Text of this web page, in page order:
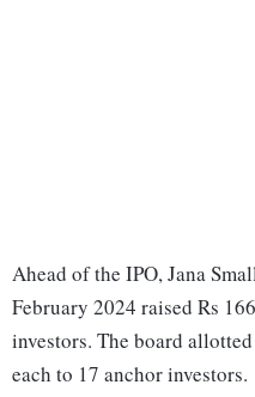
Ahead of the IPO, Jana
February 2024 raised Rs
investors. The board
each to 17 anchor investors.